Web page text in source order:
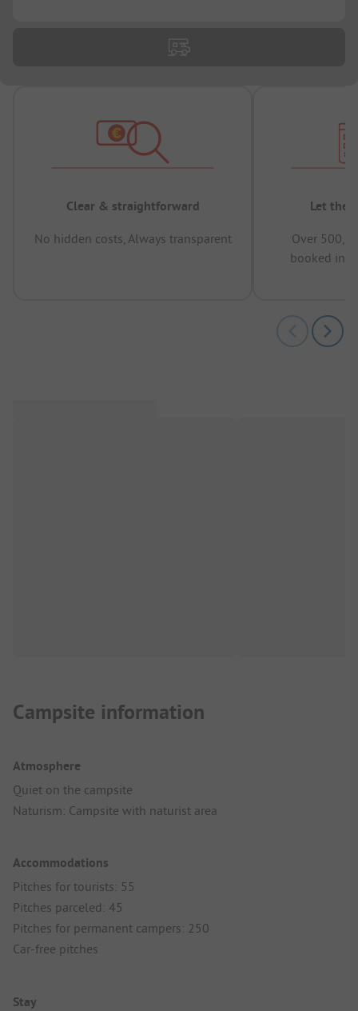
Clear & straightforward
No hidden costs, Always transparent
Let the
Over
booked in
Campsite information
Atmosphere
Quiet on the campsite
Naturism: Campsite with naturist area
Accommodations
Pitches for tourists: 55
Pitches parceled: 45
Pitches for permanent campers: 250
Car-free pitches
Stay